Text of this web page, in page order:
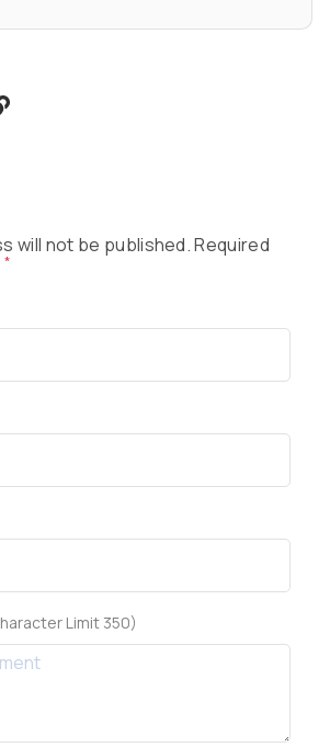
will not be published. Required
*
Limit 350)